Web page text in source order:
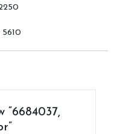
“6684037,